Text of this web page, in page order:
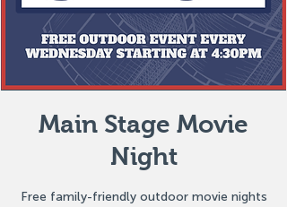
Main Stage Movie
Night
Free family-friendly outdoor movie nights